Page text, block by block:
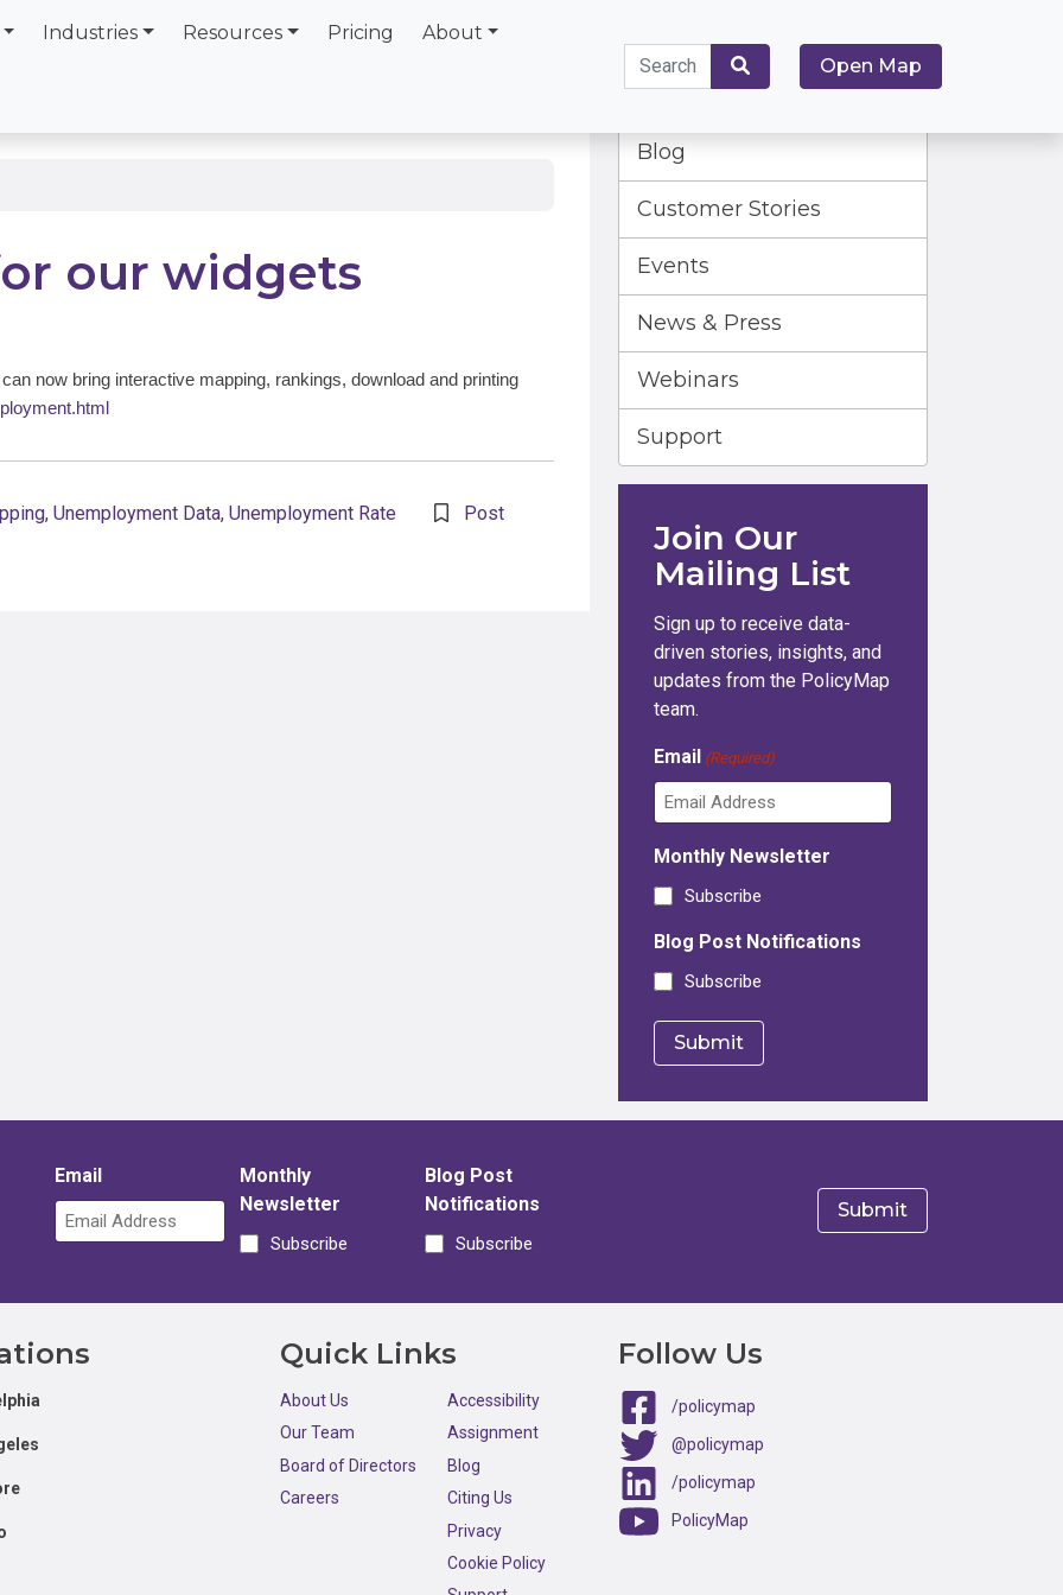
Industries Resources Pricing
About
Search
for:
Search
Open Map
our widgets
now bring interactive mapping, rankings, download and printing
, Unemployment Data, Unemployment Rate Post
Blog
Customer Stories
Events
News & Press
Webinars
Support
Join Our
Mailing List
Sign up to receive data-
driven stories, insights, and
updates from the PolicyMap
team.
Email (Required)
Monthly Newsletter
Subscribe
Blog Post Notifications
Subscribe
Email
Monthly
Newsletter
Subscribe
Blog Post
Notifications
Subscribe
Quick Links
About Us
Our Team
Board of Directors
Careers
Accessibility
Assignment
Blog
Citing Us
Privacy
Cookie Policy
Follow Us
/policymap
@policymap
/policymap
PolicyMap